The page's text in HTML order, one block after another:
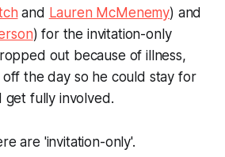
and Lauren McMenemy) and
) for the invitation-only
out because of illness,
the day so he could stay for
get fully involved.
are 'invitation-only'.